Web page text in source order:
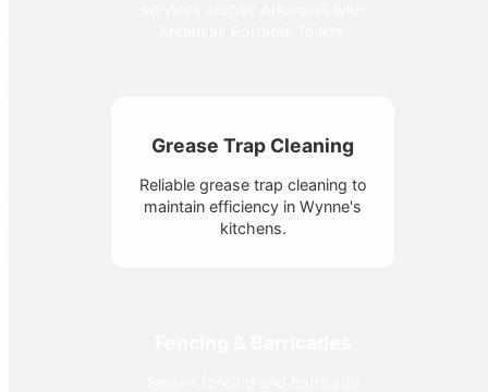
Grease Trap Cleaning
Reliable grease trap cleaning to
maintain efficiency in Wynne's
kitchens.